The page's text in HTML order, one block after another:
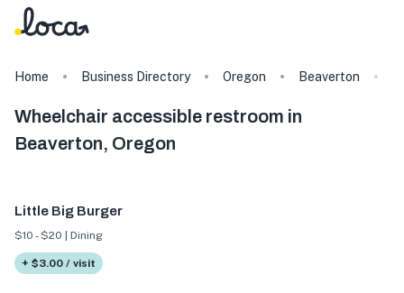
Home Business Directory Oregon Beaverton
Wheelchair accessible restroom in
Beaverton, Oregon
Little Big Burger
$10 - $20 | Dining
+ $3.00 / visit